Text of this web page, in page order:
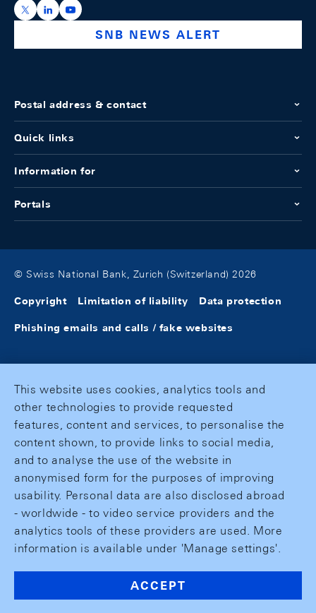
https://x.com/snb_bns
https://ch.linkedin.com/company/swiss-national-
https://www.youtube.com/@swissnationalbank
SNB NEWS ALERT
Postal address & contact
Quick links
Information for
Portals
© Swiss National Bank, Zurich (Switzerland) 2026
Copyright Limitation of liability Data protection
Phishing emails and calls / fake websites
This website uses cookies, analytics tools and
other technologies to provide requested
features, content and services, to personalise the
content shown, to provide links to social media,
and to analyse the use of the website in
anonymised form for the purposes of improving
usability. Personal data are also disclosed abroad
- worldwide - to video service providers and the
analytics tools of these providers are used. More
information is available under 'Manage settings'.
ACCEPT